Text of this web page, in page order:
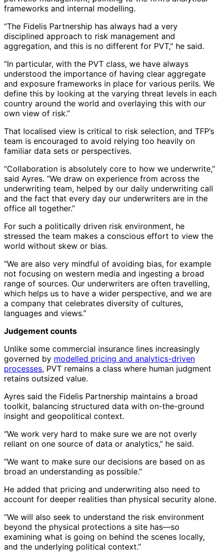
frameworks and internal modelling.
“The Fidelis Partnership has always had a very
disciplined approach to risk management and
aggregation, and this is no different for PVT,” he said.
“In particular, with the PVT class, we have always
understood the importance of having clear aggregate
and exposure frameworks in place for various perils. We
define this by looking at the varying threat levels in each
country around the world and overlaying this with our
own view of risk.”
That localised view is critical to risk selection, and TFP’s
team is encouraged to avoid relying too heavily on
familiar data sets or perspectives.
“Collaboration is absolutely core to how we underwrite,”
said Ayres. “We draw on experience from across the
underwriting team, helped by our daily underwriting call
and the fact that every day our underwriters are in the
office all together.”
For such a politically driven risk environment, he
stressed the team makes a conscious effort to view the
world without skew or bias.
“We are also very mindful of avoiding bias, for example
not focusing on western media and ingesting a broad
range of sources. Our underwriters are often travelling,
which helps us to have a wider perspective, and we are
a company that celebrates diversity of cultures,
languages and views.”
Judgement counts
Unlike some commercial insurance lines increasingly
governed by modelled pricing and analytics-driven
processes, PVT remains a class where human judgment
retains outsized value.
Ayres said the Fidelis Partnership maintains a broad
toolkit, balancing structured data with on-the-ground
insight and geopolitical context.
“We work very hard to make sure we are not overly
reliant on one source of data or analytics,” he said.
“We want to make sure our decisions are based on as
broad an understanding as possible.”
He added that pricing and underwriting also need to
account for deeper realities than physical security alone.
“We will also seek to understand the risk environment
beyond the physical protections a site has—so
examining what is going on behind the scenes locally,
and the underlying political context.”